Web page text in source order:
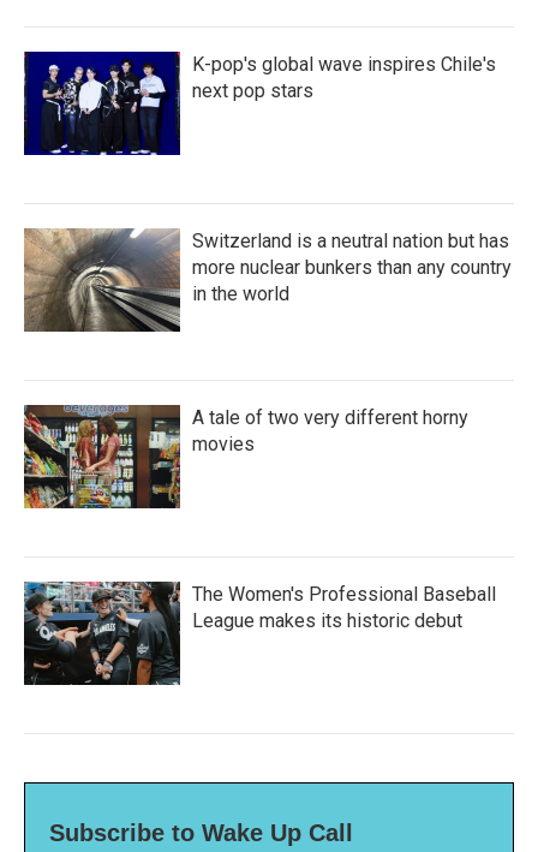
K-pop's global wave inspires Chile's
next pop stars
Switzerland is a neutral nation but has
more nuclear bunkers than any country
in the world
A tale of two very different horny
movies
The Women's Professional Baseball
League makes its historic debut
Subscribe to Wake Up Call